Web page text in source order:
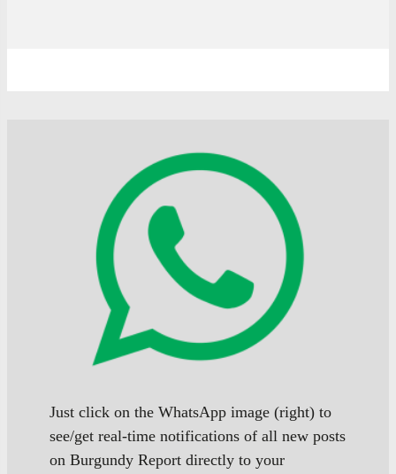
Just click on the WhatsApp image (right) to
see/get real-time notifications of all new posts
on Burgundy Report directly to your